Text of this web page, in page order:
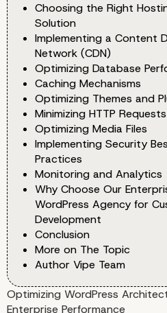
Choosing the Right
Solution
Implementing a Content
Network (CDN)
Optimizing Database
Caching Mechanisms
Optimizing Themes and
Minimizing HTTP Requests
Optimizing Media Files
Implementing Security
Practices
Monitoring and Analytics
Why Choose Our
WordPress Agency for
Development
Conclusion
More on The Topic
Author Vipe Team
Optimizing WordPress
Enterprise Performance